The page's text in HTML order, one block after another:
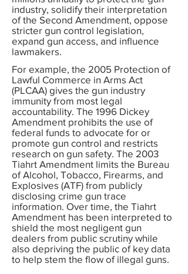
industry, solidify their interpretation
of the Second Amendment, oppose
stricter gun control legislation,
expand gun access, and influence
lawmakers.
For example, the 2005 Protection of
Lawful Commerce in Arms Act
(PLCAA) gives the gun industry
immunity from most legal
accountability. The 1996 Dickey
Amendment prohibits the use of
federal funds to advocate for or
promote gun control and restricts
research on gun safety. The 2003
Tiahrt Amendment limits the Bureau
of Alcohol, Tobacco, Firearms, and
Explosives (ATF) from publicly
disclosing crime gun trace
information. Over time, the Tiahrt
Amendment has been interpreted to
shield the most negligent gun
dealers from public scrutiny while
also depriving the public of key data
to help stem the flow of illegal guns.